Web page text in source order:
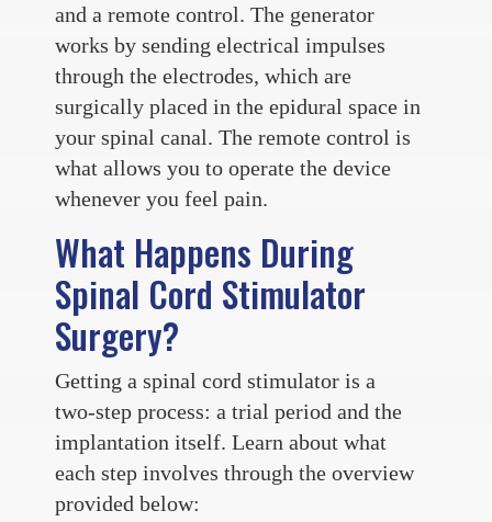
and a remote control. The generator
works by sending electrical impulses
through the electrodes, which are
surgically placed in the epidural space in
your spinal canal. The remote control is
what allows you to operate the device
whenever you feel pain.
What Happens During
Spinal Cord Stimulator
Surgery?
Getting a spinal cord stimulator is a
two-step process: a trial period and the
implantation itself. Learn about what
each step involves through the overview
provided below: